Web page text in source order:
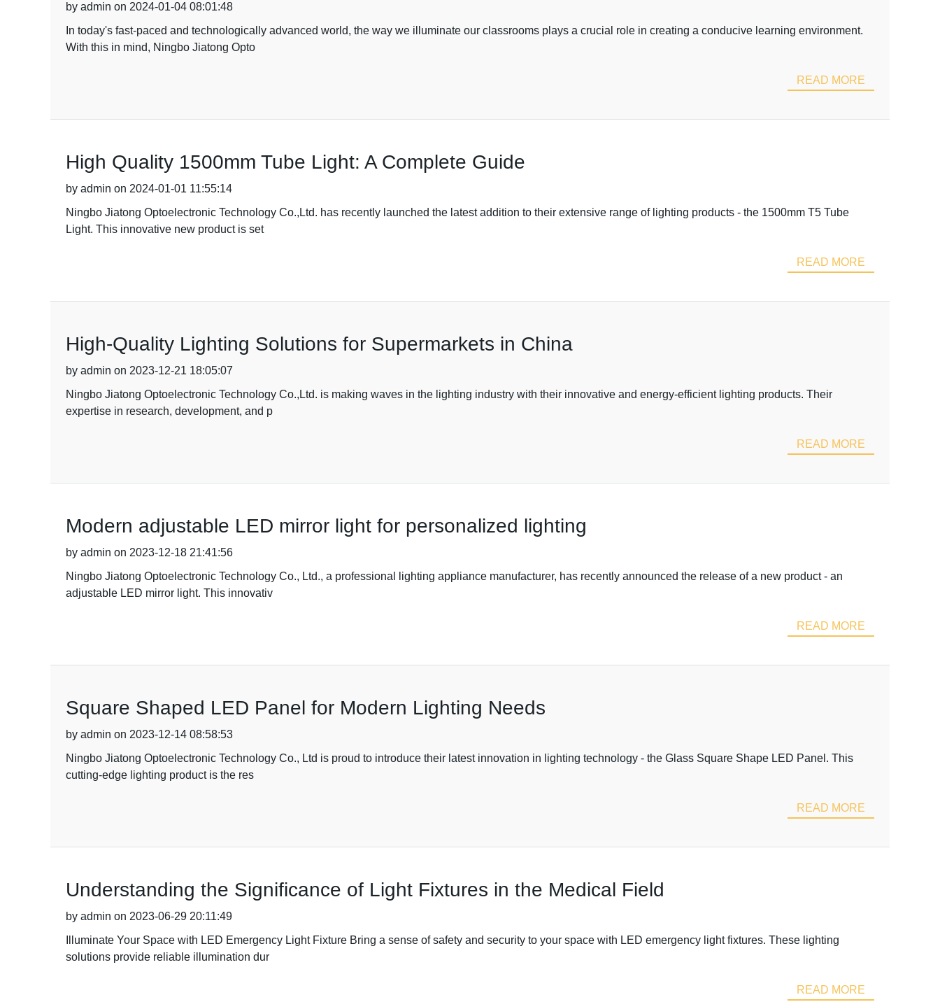
by admin on 2024-01-04 08:01:48
In today's fast-paced and technologically advanced world, the way we illuminate our classrooms plays a crucial role in creating a conducive learning environment.
With this in mind, Ningbo Jiatong Opto
READ MORE
High Quality 1500mm Tube Light: A Complete Guide
by admin on 2024-01-01 11:55:14
Ningbo Jiatong Optoelectronic Technology Co.,Ltd. has recently launched the latest addition to their extensive range of lighting products - the 1500mm T5 Tube
Light. This innovative new product is set
READ MORE
High-Quality Lighting Solutions for Supermarkets in China
by admin on 2023-12-21 18:05:07
Ningbo Jiatong Optoelectronic Technology Co.,Ltd. is making waves in the lighting industry with their innovative and energy-efficient lighting products. Their
expertise in research, development, and p
READ MORE
Modern adjustable LED mirror light for personalized lighting
by admin on 2023-12-18 21:41:56
Ningbo Jiatong Optoelectronic Technology Co., Ltd., a professional lighting appliance manufacturer, has recently announced the release of a new product - an
adjustable LED mirror light. This innovativ
READ MORE
Square Shaped LED Panel for Modern Lighting Needs
by admin on 2023-12-14 08:58:53
Ningbo Jiatong Optoelectronic Technology Co., Ltd is proud to introduce their latest innovation in lighting technology - the Glass Square Shape LED Panel. This
cutting-edge lighting product is the res
READ MORE
Understanding the Significance of Light Fixtures in the Medical Field
by admin on 2023-06-29 20:11:49
Illuminate Your Space with LED Emergency Light Fixture Bring a sense of safety and security to your space with LED emergency light fixtures. These lighting
solutions provide reliable illumination dur
READ MORE